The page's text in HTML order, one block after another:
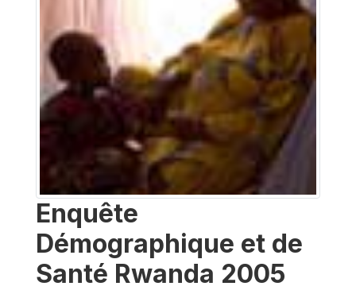
Enquête
Démographique et de
Santé Rwanda 2005